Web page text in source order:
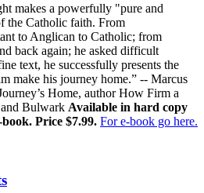
makes a powerfully "pure and
the Catholic faith. From
to Anglican to Catholic; from
back again; he asked difficult
text, he successfully presents the
make his journey home.” -- Marcus
Home, author How Firm a
Bulwark Available in hard copy
Price $7.99. For e-book go here.